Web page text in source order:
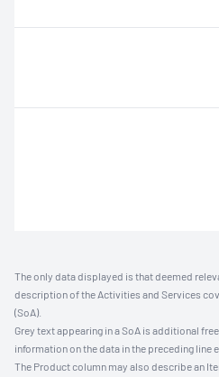
The only data displayed is that deemed
description of the Activities and Services
(SoA).
Grey text appearing in a SoA is additional
information on the data in the preceding line
The Product column may also describe an